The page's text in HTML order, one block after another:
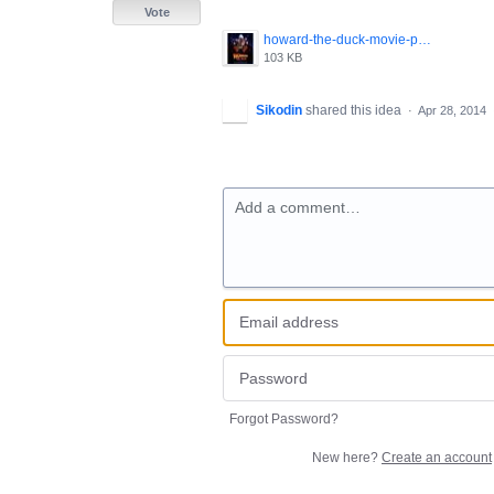
howard-the-duck-movie-poster-1986-1020265447.jpg
103 KB
Vote
Sikodin shared this idea · Apr 28, 2014
Add a comment…
Forgot Password?
New here? Create an account